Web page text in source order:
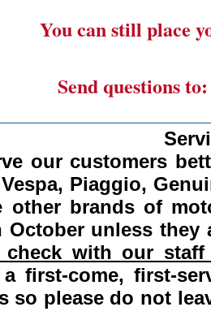
You can still place
Send questions
our customers
Piaggio,
other brands of
October unless
check with our
first-come, first-
so please do not